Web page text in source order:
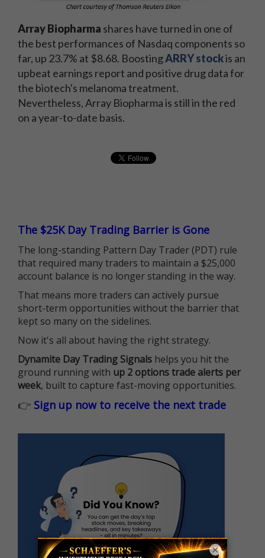
Array Biopharma shares have turned in one of
the best performances of Nasdaq components so
far, up 23.7% at $8.68. BoostingARRY stockis an
upbeat earnings report and positive drug data for
the biotech's melanoma treatment.
Nevertheless, Array Biopharma is still in the red
on a year-to-date basis.
The $25K Day Trading Barrier is Gone
The long-standing Pattern Day Trader (PDT) rule
that required many traders to maintain a $25,000
account balance is no longer standing in the way.
That means more traders can actively pursue
short-term opportunities without the barrier that
kept so many on the sidelines.
Now it's all about having the right strategy.
Dynamite Day Trading Signals helps you hit the
ground running with up 2 options trade alerts per
week, built to capture fast-moving opportunities.
👉 Sign up now to receive the next trade
×